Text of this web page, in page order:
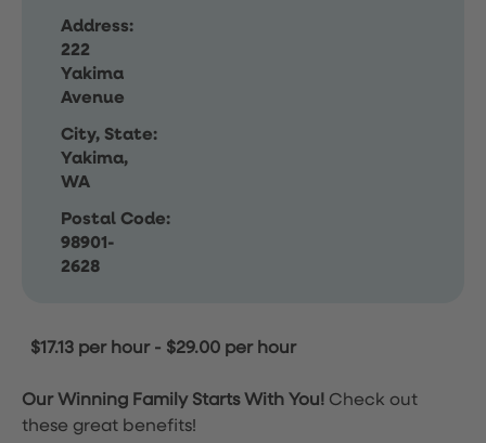
Address:
222
Yakima
Avenue
City, State:
Yakima,
WA
Postal Code:
98901-
2628
$17.13 per hour- $29.00 per hour
Our Winning Family Starts With You! Check out
these great benefits!